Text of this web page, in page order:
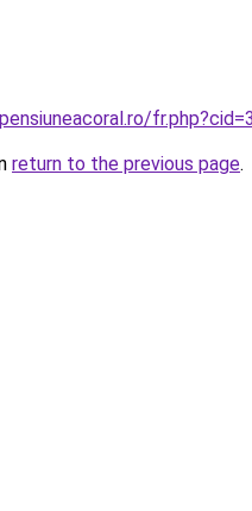
return to the previous page.